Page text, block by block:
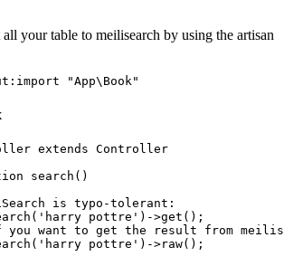
your table to meilisearch by using the artisan
extends Controller
search()
is typo-tolerant:
pottre')->get();
you want to get the result from
pottre')->raw();